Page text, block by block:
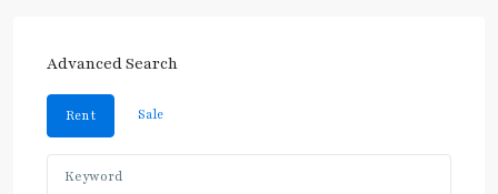
Advanced Search
Rent Sale